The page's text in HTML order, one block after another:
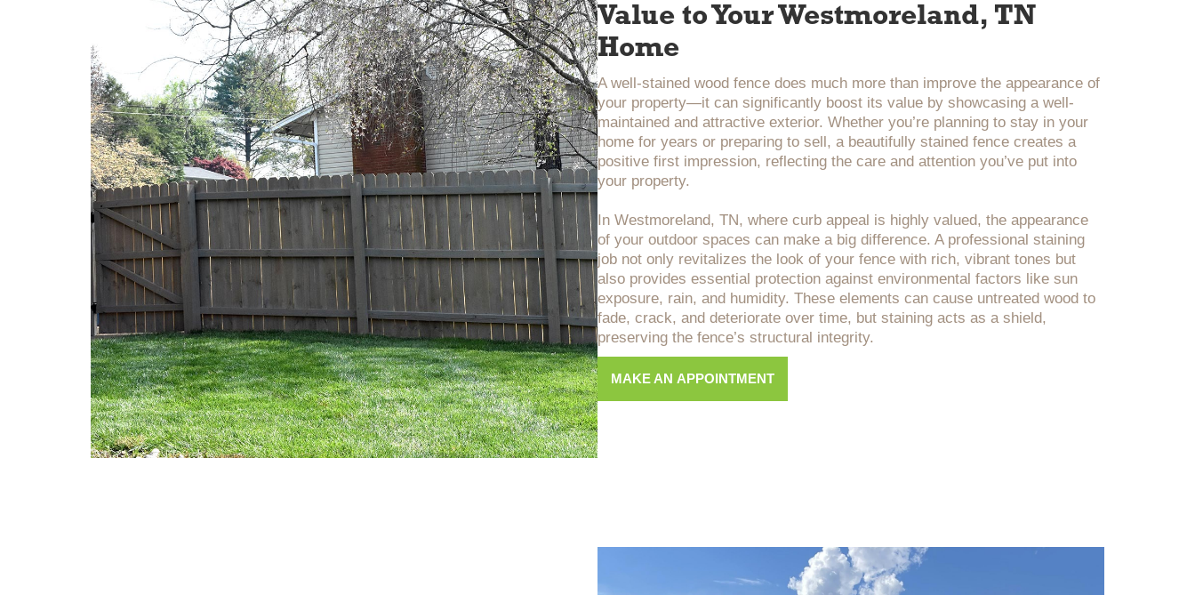
Value to Your Westmoreland, TN
Home
A well-stained wood fence does much more than improve the appearance of
your property—it can significantly boost its value by showcasing a well-
maintained and attractive exterior. Whether you’re planning to stay in your
home for years or preparing to sell, a beautifully stained fence creates a
positive first impression, reflecting the care and attention you’ve put into
your property.
In Westmoreland, TN, where curb appeal is highly valued, the appearance
of your outdoor spaces can make a big difference. A professional staining
job not only revitalizes the look of your fence with rich, vibrant tones but
also provides essential protection against environmental factors like sun
exposure, rain, and humidity. These elements can cause untreated wood to
fade, crack, and deteriorate over time, but staining acts as a shield,
preserving the fence’s structural integrity.
MAKE AN APPOINTMENT